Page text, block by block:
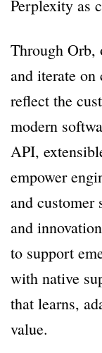
Perplexity as
Through Orb,
and iterate
reflect the
modern
API,
empower
and customer
and
to support
with native
that learns,
value.